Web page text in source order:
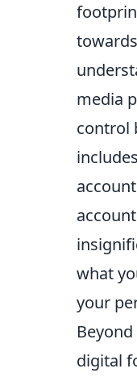
media
control
what
your
digital